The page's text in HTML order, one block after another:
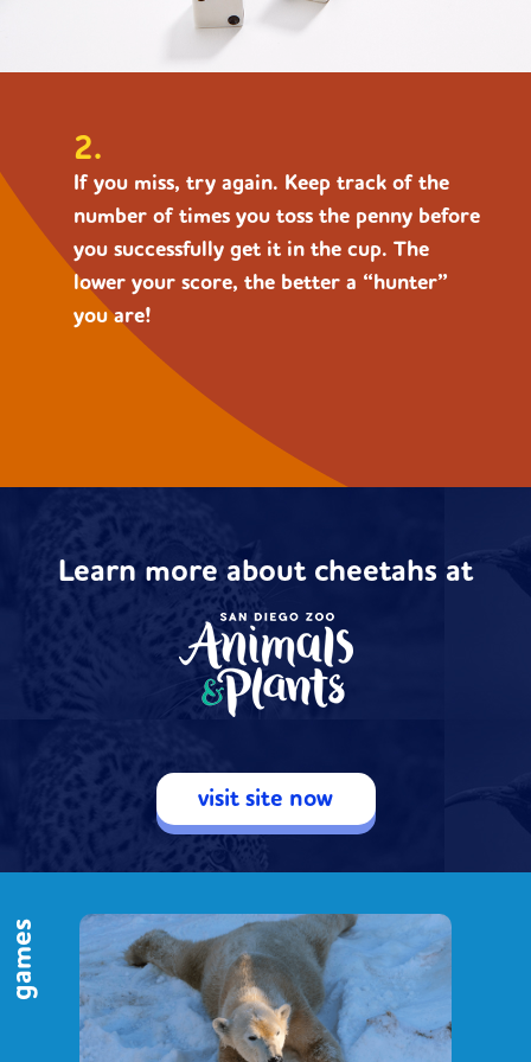
2.
If you miss, try again. Keep track of the
number of times you toss the penny before
you successfully get it in the cup. The
lower your score, the better a “hunter”
you are!
Learn more about cheetahs at
visit site now
games